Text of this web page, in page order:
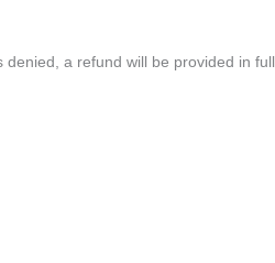
a refund will be provided in full.